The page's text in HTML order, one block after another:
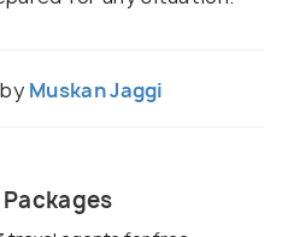
Muskan Jaggi